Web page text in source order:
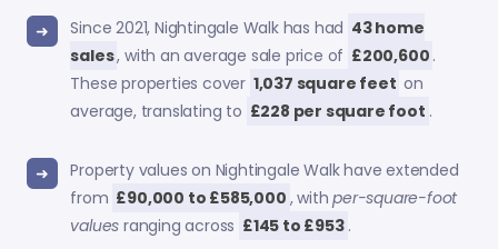
Since 2021, Nightingale Walk has had 43 home
sales, with an average sale price of £200,600 .
These properties cover 1,037 square feet on
average, translating to £228 per square foot .
Property values on Nightingale Walk have extended
from £90,000 to £585,000 , withper-square-foot
values ranging across £145 to £953 .